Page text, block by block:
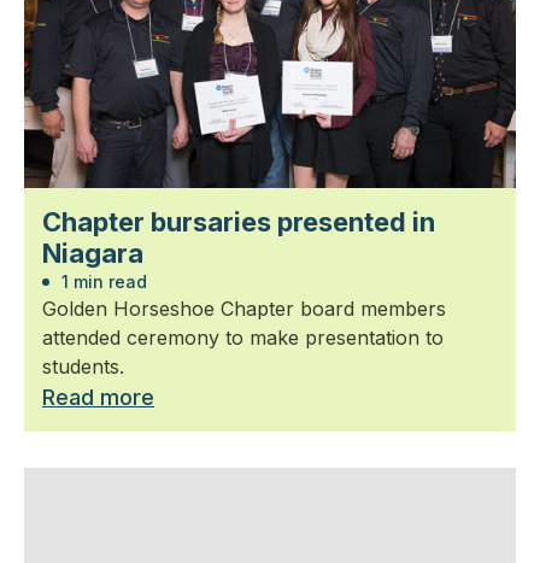
Chapter bursaries presented in
Niagara
1 min read
Golden Horseshoe Chapter board members
attended ceremony to make presentation to
students.
Read more